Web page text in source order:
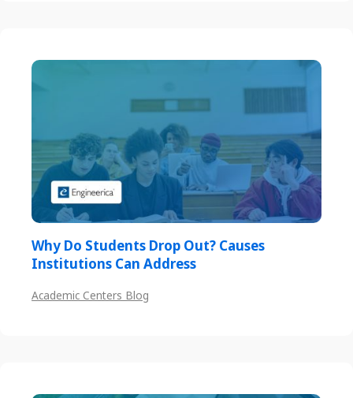
Why Do Students Drop Out? Causes
Institutions Can Address
Academic Centers Blog